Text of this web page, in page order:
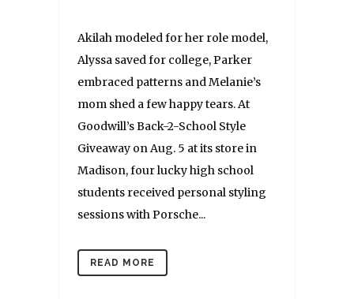
Akilah modeled for her role model,
Alyssa saved for college, Parker
embraced patterns and Melanie’s
mom shed a few happy tears. At
Goodwill’s Back-2-School Style
Giveaway on Aug. 5 at its store in
Madison, four lucky high school
students received personal styling
sessions with Porsche...
READ MORE